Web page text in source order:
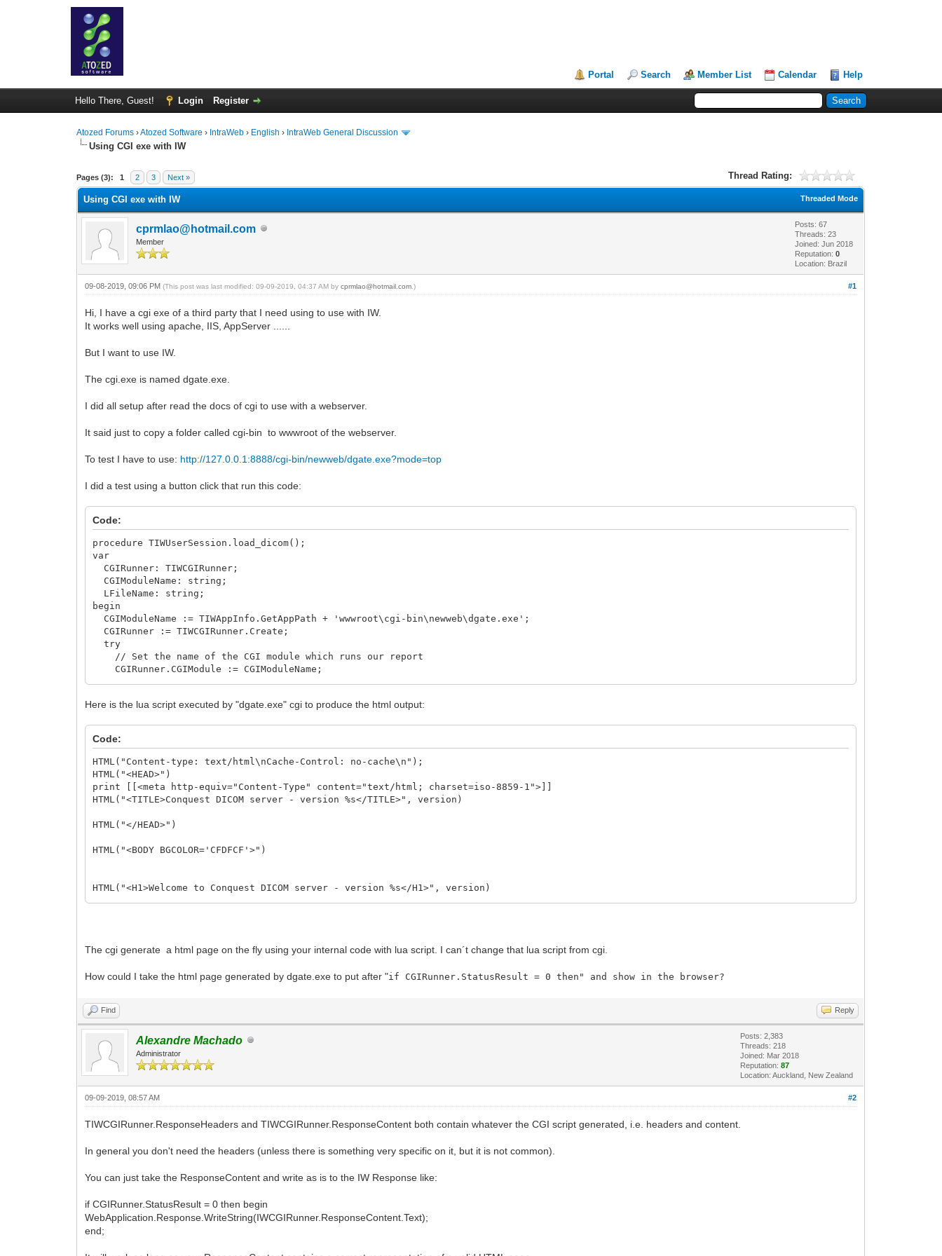
Portal Search Member List Calendar Help
Hello There, Guest! Login Register
Atozed Forums ›Atozed Software › IntraWeb › English › IntraWeb General Discussion
Using CGI exe with IW
Pages (3): 1 2 3 Next » Thread Rating:
0 Vote(s) - 0 Average
1
2
3
4
5
Threaded Mode
Using CGI exe with IW
cprmlao@hotmail.com
Member
Posts: 67
Threads: 23
Joined: Jun 2018
Reputation:0
Location: Brazil
#1
09-08-2019, 09:06 PM(This post was last modified: 09-09-2019, 04:37 AM bycprmlao@hotmail.com .)
Hi, I have a cgi exe of a third party that I need using to use with IW.
It works well using apache, IIS, AppServer ......
But I want to use IW.
The cgi.exe is named dgate.exe.
I did all setup after read the docs of cgi to use with a webserver.
It said just to copy a folder called cgi-bin to wwwroot of the webserver.
To test I have to use: http://127.0.0.1:8888/cgi-bin/newweb/dgate.exe?mode=top
I did a test using a button click that run this code:
Code:
procedure TIWUserSession.load_dicom();
var
CGIRunner: TIWCGIRunner;
CGIModuleName: string;
LFileName: string;
begin
CGIModuleName := TIWAppInfo.GetAppPath + 'wwwroot\cgi-bin\newweb\dgate.exe';
CGIRunner := TIWCGIRunner.Create;
try
// Set the name of the CGI module which runs our report
CGIRunner.CGIModule := CGIModuleName;
CGIRunner.Execute(WebApplication, WebApplication.Request);
begin
//what I have to do here????
end else
begin
WebApplication.ShowMessage('Error creating report: ' + CGIRunner.ErrorMessage);
finally
end;
Here is the lua script executed by "dgate.exe" cgi to produce the html output:
Code:
HTML("Content-type: text/html\nCache-Control: no-cache\n");
HTML("<HEAD>")
print [[<meta http-equiv="Content-Type" content="text/html; charset=iso-8859-1">]]
HTML("<TITLE>Conquest DICOM server - version %s</TITLE>", version)
HTML("</HEAD>")
HTML("<BODY BGCOLOR='CFDFCF'>")
HTML("<H1>Welcome to Conquest DICOM server - version %s</H1>", version)
HTML("<HR>");
HTML("<table>");
HTML("<tr>");
HTML("<FORM ACTION=\"dgate%s\" onSubmit=\"if (this.patientnamematch.value == '' && this.patientidmatch.value == '') {alert('Please,
fill the entry fields');return false;}\">", ex);
HTML("<INPUT NAME=mode TYPE=HIDDEN VALUE=listpatients>");
HTML("<INPUT NAME=port TYPE=HIDDEN VALUE=%s>", port);
HTML("<INPUT NAME=address TYPE=HIDDEN VALUE=%s>", address);
HTML("<INPUT NAME=key TYPE=HIDDEN VALUE=%s>", key);
HTML("<td>Local Patient List");
HTML("<td>Patient ID: <INPUT NAME=patientidmatch TYPE=Text VALUE=>");
onkeyup=\"javascript:this.value=this.value.toUpperCase();\" VALUE=>");
HTML("<td><INPUT TYPE=SUBMIT VALUE=Submit>");
HTML("</tr>");
HTML("<tr>");
HTML("<FORM ACTION=\"dgate%s\" onSubmit=\"if (this.patientnamematch.value == '' && this.patientidmatch.value == '' &&
this.studydatematch.value == '') {alert('Please, fill the entry fields');return false;}\">", ex);
HTML("<INPUT NAME=port TYPE=HIDDEN VALUE=%s>", port);
The cgi generate a html page on the fly using your internal code with lua script. I can´t change that lua script from cgi.
How could I take the html page generated by dgate.exe to put after "if CGIRunner.StatusResult = 0 then" and show in the browser?
Find Reply
Alexandre Machado
Administrator
Posts: 2,383
Threads: 218
Joined: Mar 2018
Reputation:87
Location: Auckland, New Zealand
#2
09-09-2019, 08:57 AM
TIWCGIRunner.ResponseHeaders and TIWCGIRunner.ResponseContent both contain whatever the CGI script generated, i.e. headers and content.
In general you don't need the headers (unless there is something very specific on it, but it is not common).
You can just take the ResponseContent and write as is to the IW Response like:
if CGIRunner.StatusResult = 0 then begin
WebApplication.Response.WriteString(IWCGIRunner.ResponseContent.Text);
end;